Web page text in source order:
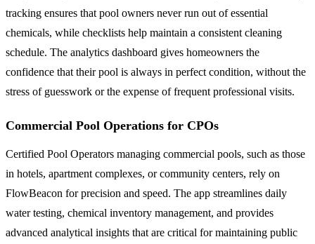
tracking ensures that pool owners never run out of essential
chemicals, while checklists help maintain a consistent cleaning
schedule. The analytics dashboard gives homeowners the
confidence that their pool is always in perfect condition, without the
stress of guesswork or the expense of frequent professional visits.
Commercial Pool Operations for CPOs
Certified Pool Operators managing commercial pools, such as those
in hotels, apartment complexes, or community centers, rely on
FlowBeacon for precision and speed. The app streamlines daily
water testing, chemical inventory management, and provides
advanced analytical insights that are critical for maintaining public